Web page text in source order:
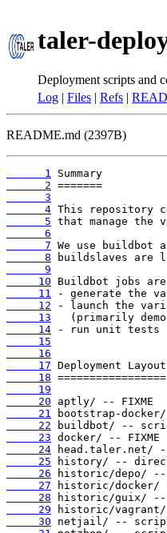
taler-
Deployment scripts and
Log | Files | Refs |
README.md (2397B)
      1
      2
      3
      4
      5
      6
      7
      8
      9
     10
     11
     12
     13
     14
     15
     16
     17
     18
     19
     20
     21
     22
     23
     24
     25
     26
     27
     28
     29
     30